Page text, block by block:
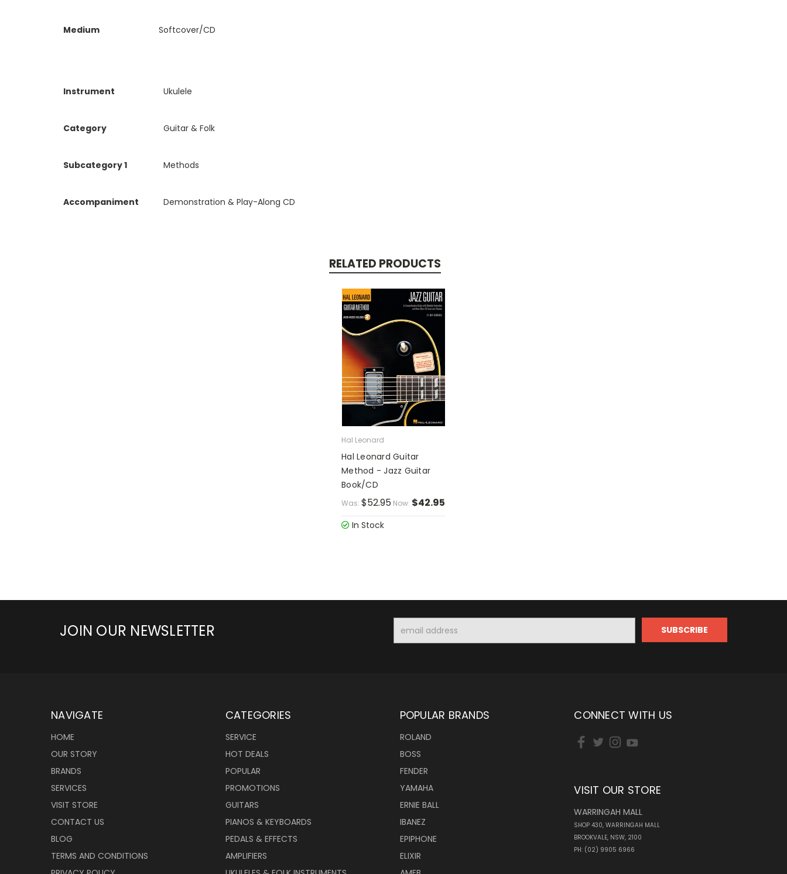
Medium Softcover/CD
Instrument Ukulele
Category Guitar & Folk
Subcategory 1 Methods
Accompaniment Demonstration & Play-Along CD
RELATED PRODUCTS
Hal Leonard
Hal Leonard Guitar
Method - Jazz Guitar
Book/CD
Was: $52.95 Now: $42.95
In Stock
JOIN OUR NEWSLETTER
Address
NAVIGATE
HOME
OUR STORY
BRANDS
SERVICES
VISIT STORE
CONTACT US
BLOG
TERMS AND CONDITIONS
CATEGORIES
SERVICE
HOT DEALS
POPULAR
PROMOTIONS
GUITARS
PIANOS & KEYBOARDS
PEDALS & EFFECTS
AMPLIFIERS
POPULAR BRANDS
ROLAND
BOSS
FENDER
YAMAHA
ERNIE BALL
IBANEZ
EPIPHONE
ELIXIR
CONNECT WITH US
VISIT OUR STORE
WARRINGAH MALL
SHOP 430, WARRINGAH MALL
BROOKVALE, NSW, 2100
PH: (02) 9905 6966